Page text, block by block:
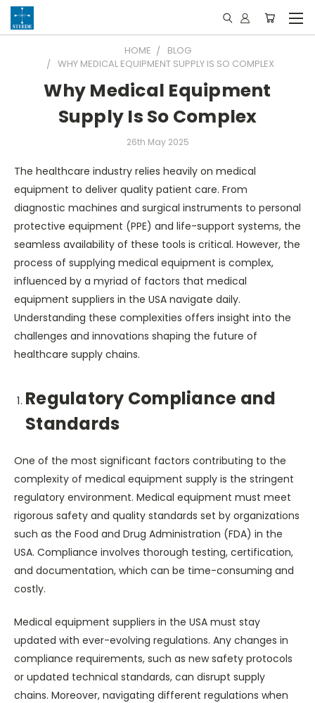
HOME
BLOG
WHY MEDICAL EQUIPMENT SUPPLY IS SO COMPLEX
Why Medical Equipment
Supply Is So Complex
26th May 2025
The healthcare industry relies heavily on medical
equipment to deliver quality patient care. From
diagnostic machines and surgical instruments to personal
protective equipment (PPE) and life-support systems, the
seamless availability of these tools is critical. However, the
process of supplying medical equipment is complex,
influenced by a myriad of factors that medical
equipment suppliers in the USA navigate daily.
Understanding these complexities offers insight into the
challenges and innovations shaping the future of
healthcare supply chains.
Regulatory Compliance and
Standards
One of the most significant factors contributing to the
complexity of medical equipment supply is the stringent
regulatory environment. Medical equipment must meet
rigorous safety and quality standards set by organizations
such as the Food and Drug Administration (FDA) in the
USA. Compliance involves thorough testing, certification,
and documentation, which can be time-consuming and
costly.
Medical equipment suppliers in the USA must stay
updated with ever-evolving regulations. Any changes in
compliance requirements, such as new safety protocols
or updated technical standards, can disrupt supply
chains. Moreover, navigating different regulations when